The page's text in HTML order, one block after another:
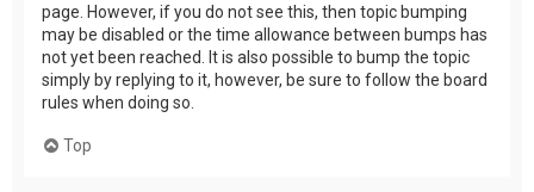
page. However, if you do not see this, then topic bumping
may be disabled or the time allowance between bumps has
not yet been reached. It is also possible to bump the topic
simply by replying to it, however, be sure to follow the board
rules when doing so.
Top